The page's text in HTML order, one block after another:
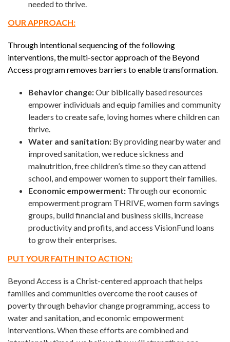
needed to thrive.
OUR APPROACH:
Through intentional sequencing of the following
interventions, the multi-sector approach of the Beyond
Access program removes barriers to enable transformation.
Behavior change:Our biblically based resources
empower individuals and equip families and community
leaders to create safe, loving homes where children can
thrive.
Water and sanitation: By providing nearby water and
improved sanitation, we reduce sickness and
malnutrition, free children’s time so they can attend
school, and empower women to support their families.
Economic empowerment: Through our economic
empowerment program THRIVE, women form savings
groups, build financial and business skills, increase
productivity and profits, and access VisionFund loans
to grow their enterprises.
PUT YOUR FAITH INTO ACTION:
Beyond Access is a Christ-centered approach that helps
families and communities overcome the root causes of
poverty through behavior change programming, access to
water and sanitation, and economic empowerment
interventions. When these efforts are combined and